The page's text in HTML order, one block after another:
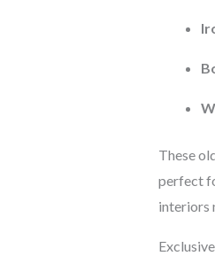
These
perfect
interiors